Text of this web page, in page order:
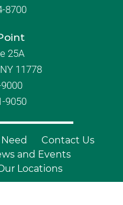
8700
25A
11778
9050
Contact Us
and Events
Locations